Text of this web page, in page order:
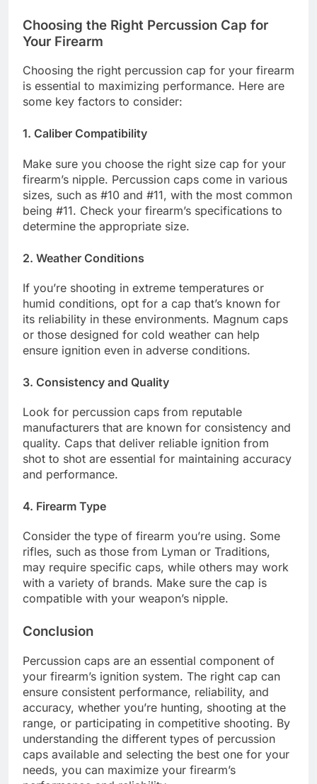
Choosing the Right Percussion Cap for
Your Firearm
Choosing the right percussion cap for your firearm
is essential to maximizing performance. Here are
some key factors to consider:
1. Caliber Compatibility
Make sure you choose the right size cap for your
firearm’s nipple. Percussion caps come in various
sizes, such as #10 and #11, with the most common
being #11. Check your firearm’s specifications to
determine the appropriate size.
2. Weather Conditions
If you’re shooting in extreme temperatures or
humid conditions, opt for a cap that’s known for
its reliability in these environments. Magnum caps
or those designed for cold weather can help
ensure ignition even in adverse conditions.
3. Consistency and Quality
Look for percussion caps from reputable
manufacturers that are known for consistency and
quality. Caps that deliver reliable ignition from
shot to shot are essential for maintaining accuracy
and performance.
4. Firearm Type
Consider the type of firearm you’re using. Some
rifles, such as those from Lyman or Traditions,
may require specific caps, while others may work
with a variety of brands. Make sure the cap is
compatible with your weapon’s nipple.
Conclusion
Percussion caps are an essential component of
your firearm’s ignition system. The right cap can
ensure consistent performance, reliability, and
accuracy, whether you’re hunting, shooting at the
range, or participating in competitive shooting. By
understanding the different types of percussion
caps available and selecting the best one for your
needs, you can maximize your firearm’s